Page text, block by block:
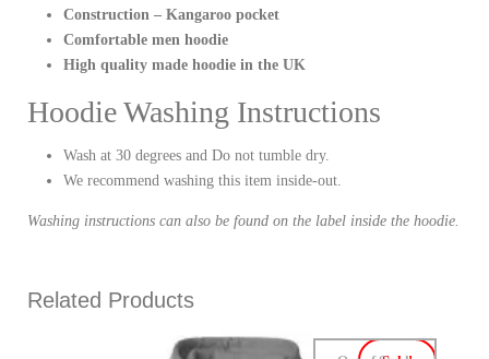
Construction – Kangaroo pocket
Comfortable men hoodie
High quality made hoodie in the UK
Hoodie Washing Instructions
Wash at 30 degrees and Do not tumble dry.
We recommend washing this item inside-out.
Washing instructions can also be found on the label inside the hoodie.
Related Products